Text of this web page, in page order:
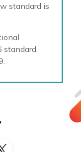
standard is